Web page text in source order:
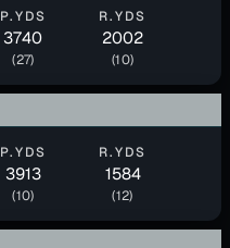
P.YDS
3740
(27)
R.YDS
2002
(10)
P.YDS
3913
(10)
R.YDS
1584
(12)